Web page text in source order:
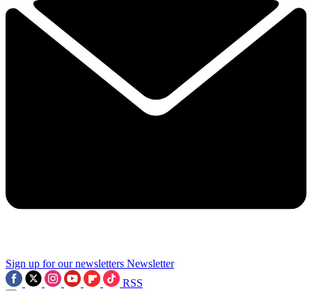
Sign up for our newsletters Newsletter
RSS